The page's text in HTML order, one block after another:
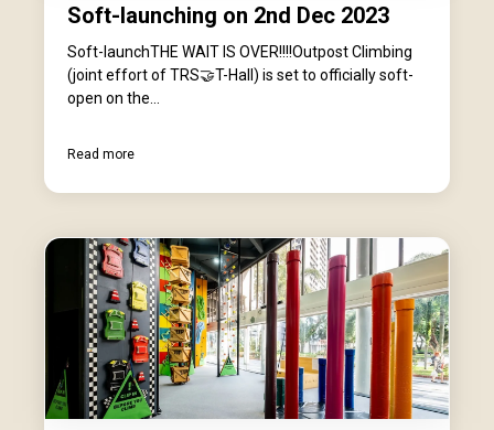
Soft-launching on 2nd Dec 2023
Soft-launchTHE WAIT IS OVER!!!!Outpost Climbing
(joint effort of TRS🤝T-Hall) is set to officially soft-
open on the...
Read more